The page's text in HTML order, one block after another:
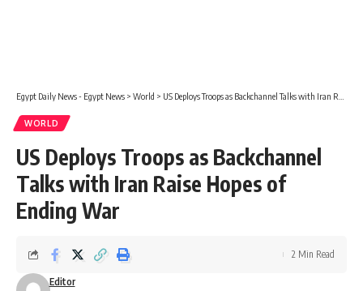
Egypt Daily News - Egypt News > World > US Deploys Troops as Backchannel Talks with Iran Raise Hopes of Ending War
WORLD
US Deploys Troops as Backchannel
Talks with Iran Raise Hopes of
Ending War
Editor
2 Min Read